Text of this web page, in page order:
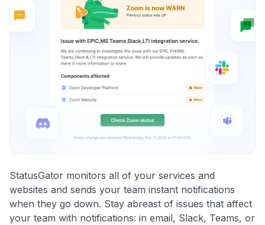
StatusGator monitors all of your services and
websites and sends your team instant notifications
when they go down. Stay abreast of issues that affect
your team with notifications: in email, Slack, Teams, or